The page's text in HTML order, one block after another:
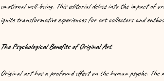
emotional well-being. This editorial delves into the impact of
ignite transformative experiences for art collectors and
The Psychological Benefits of Original Art
Original art has a profound effect on the human psyche.